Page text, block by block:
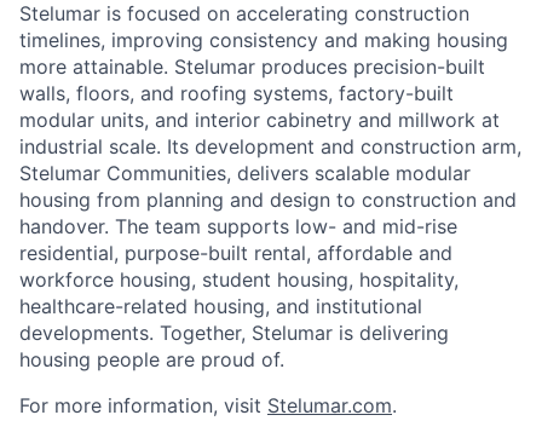
Stelumar is focused on accelerating construction
timelines, improving consistency and making housing
more attainable. Stelumar produces precision-built
walls, floors, and roofing systems, factory-built
modular units, and interior cabinetry and millwork at
industrial scale. Its development and construction arm,
Stelumar Communities, delivers scalable modular
housing from planning and design to construction and
handover. The team supports low- and mid-rise
residential, purpose-built rental, affordable and
workforce housing, student housing, hospitality,
healthcare-related housing, and institutional
developments. Together, Stelumar is delivering
housing people are proud of.
For more information, visit Stelumar.com.